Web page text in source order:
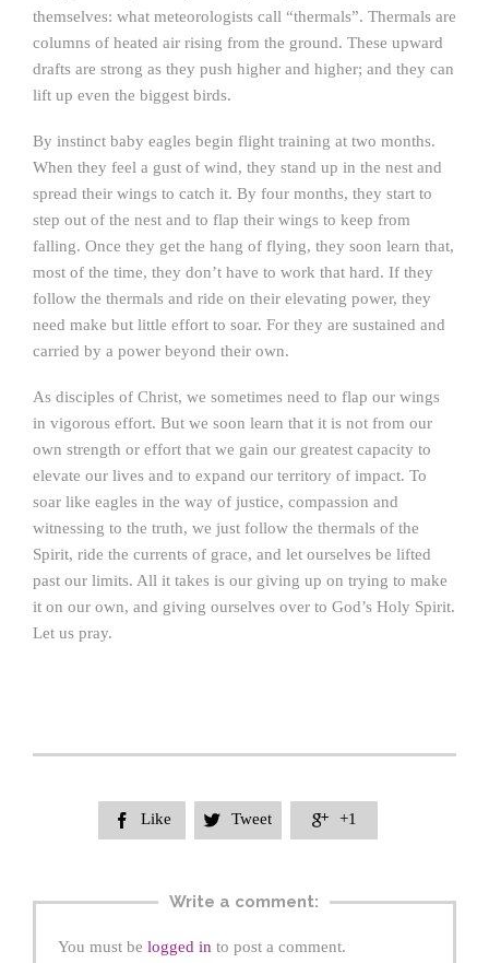
themselves: what meteorologists call “thermals”. Thermals are
columns of heated air rising from the ground. These upward
drafts are strong as they push higher and higher; and they can
lift up even the biggest birds.
By instinct baby eagles begin flight training at two months.
When they feel a gust of wind, they stand up in the nest and
spread their wings to catch it. By four months, they start to
step out of the nest and to flap their wings to keep from
falling. Once they get the hang of flying, they soon learn that,
most of the time, they don’t have to work that hard. If they
follow the thermals and ride on their elevating power, they
need make but little effort to soar. For they are sustained and
carried by a power beyond their own.
As disciples of Christ, we sometimes need to flap our wings
in vigorous effort. But we soon learn that it is not from our
own strength or effort that we gain our greatest capacity to
elevate our lives and to expand our territory of impact. To
soar like eagles in the way of justice, compassion and
witnessing to the truth, we just follow the thermals of the
Spirit, ride the currents of grace, and let ourselves be lifted
past our limits. All it takes is our giving up on trying to make
it on our own, and giving ourselves over to God’s Holy Spirit.
Let us pray.
 Like  Tweet  +1
Write a comment:
You must be logged in to post a comment.